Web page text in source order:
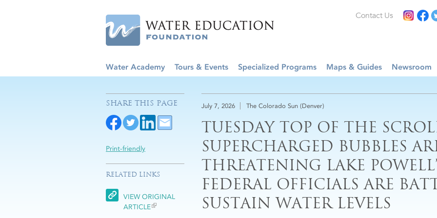
Contact Us
Water Academy Tours & Events Specialized Programs Maps & Guides Newsroom
July 7, 2026 The Colorado Sun (Denver)
TUESDAY TOP OF THE
SUPERCHARGED BUBBLES
THREATENING LAKE
FEDERAL OFFICIALS ARE
SUSTAIN WATER LEVELS
SHARE THIS PAGE
Print-friendly
RELATED LINKS
VIEW ORIGINAL
ARTICLE